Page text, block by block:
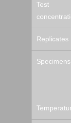
Test
Replicates
Specimens